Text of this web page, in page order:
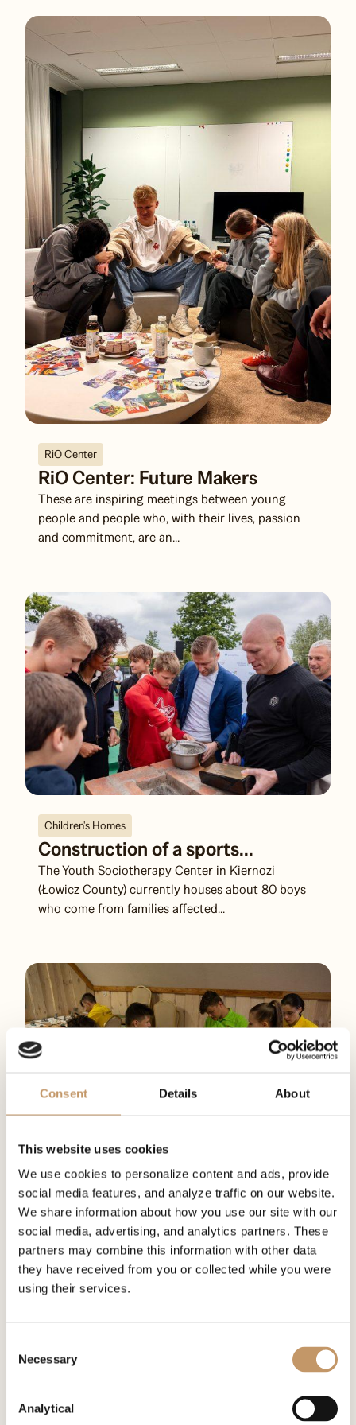
Consent Details About
This website uses cookies
We use cookies to personalize content and ads, provide
social media features, and analyze traffic on our website.
We share information about how you use our site with our
social media, advertising, and analytics partners. These
partners may combine this information with other data
they have received from you or collected while you were
using their services.
Selection
Necessary
Analytical
RiO Center
RiO Center: Future Makers
These are inspiring meetings between young
people and people who, with their lives, passion
and commitment, are an...
Children's Homes
Construction of a sports...
The Youth Sociotherapy Center in Kiernozi
(Łowicz County) currently houses about 80 boys
who come from families affected...
Children's Homes
Polish orphanages - tutoring...
At the end of 2024, according to CSO data, there
were about 77,300 wards in foster care, a...